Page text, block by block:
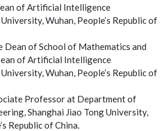
of Artificial Intelligence
Wuhan, People’s Republic of
Dean of School of Mathematics and
of Artificial Intelligence
Wuhan, People’s Republic of
Professor at Department of
Shanghai Jiao Tong University,
Republic of China.